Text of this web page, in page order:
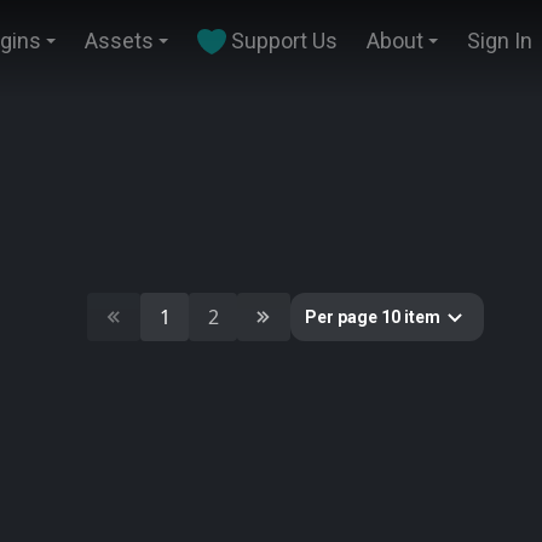
Assets Support Us About Sign In
1 2 Per page 10 item